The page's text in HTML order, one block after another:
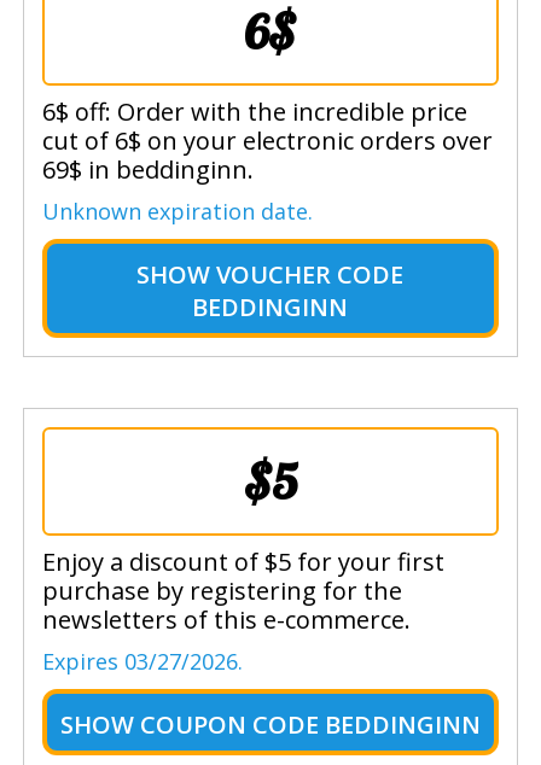
6$
6$ off: Order with the incredible price
cut of 6$ on your electronic orders over
69$ in beddinginn.
Unknown expiration date.
SHOW VOUCHER CODE
BEDDINGINN
$5
Enjoy a discount of $5 for your first
purchase by registering for the
newsletters of this e-commerce.
Expires 03/27/2026.
SHOW COUPON CODE BEDDINGINN